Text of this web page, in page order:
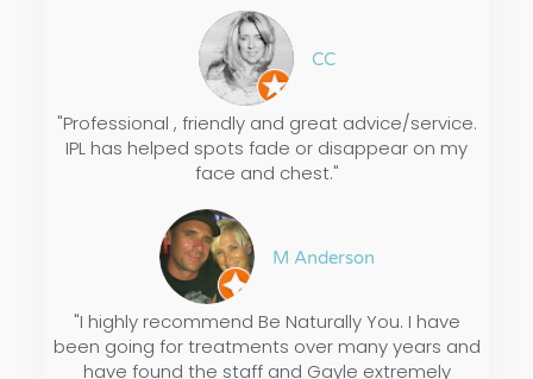
CC
"Professional , friendly and great advice/service.
IPL has helped spots fade or disappear on my
face and chest."
M Anderson
"I highly recommend Be Naturally You. I have
been going for treatments over many years and
have found the staff and Gayle extremely